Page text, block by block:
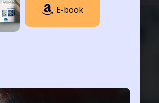
E-book